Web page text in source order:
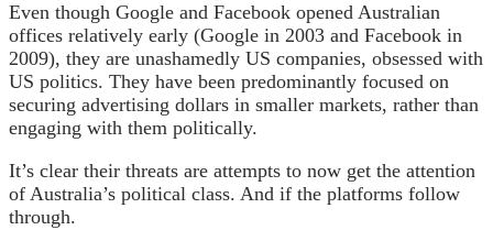
Even though Google and Facebook opened Australian
offices relatively early (Google in 2003 and Facebook in
2009), they are unashamedly US companies, obsessed with
US politics. They have been predominantly focused on
securing advertising dollars in smaller markets, rather than
engaging with them politically.
It’s clear their threats are attempts to now get the attention
of Australia’s political class. And if the platforms follow
through.